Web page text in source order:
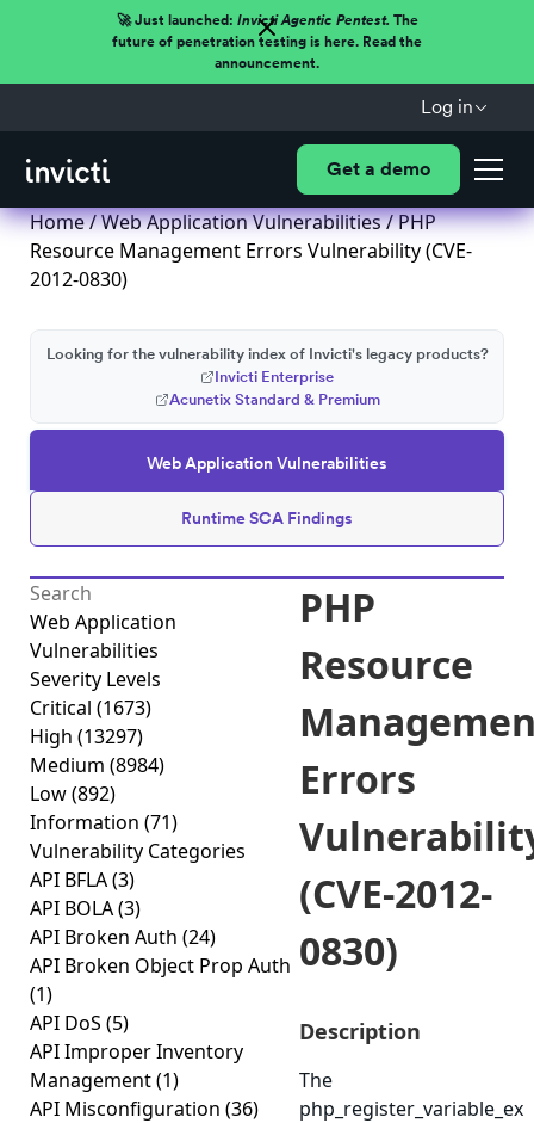
🚀 Just launched: Invicti Agentic Pentest.The
future of penetration testing is here. Read the
announcement.
Log in
Get a demo
Home/Web Application Vulnerabilities/ PHP
Resource Management Errors Vulnerability (CVE-
2012-0830)
Web Application Vulnerabilities
Runtime SCA Findings
Looking for the vulnerability index of Invicti's legacy products?
Invicti Enterprise
Acunetix Standard & Premium
Web Application
Vulnerabilities
Severity Levels
Critical (1673)
High (13297)
Medium (8984)
Low(892)
Information (71)
Vulnerability Categories
API BFLA(3)
API BOLA(3)
API Broken Auth (24)
API Broken Object Prop Auth
(1)
API DoS (5)
API Improper Inventory
Management(1)
API Misconfiguration (36)
PHP
Resource
Errors
(CVE-2012-
0830)
Description
The
php_register_variable_ex